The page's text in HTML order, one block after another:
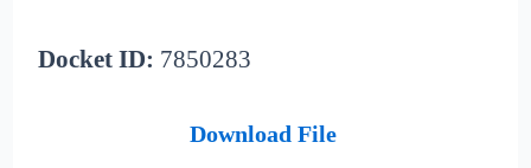
Docket ID: 7850283
Download File